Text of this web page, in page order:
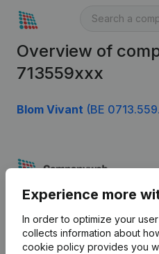
Overview of
713559xxx
Blom Vivant (BE
Experience more
In order to optimize your
collects information about
cookie policy provides you
English